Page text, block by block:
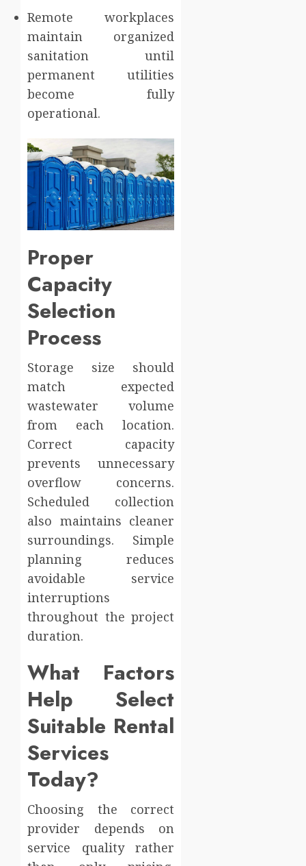
Remote workplaces
maintain organized
sanitation until
permanent utilities
become fully
operational.
Proper
Capacity
Selection
Process
Storage size should
match expected
wastewater volume
from each location.
Correct capacity
prevents unnecessary
overflow concerns.
Scheduled collection
also maintains cleaner
surroundings. Simple
planning reduces
avoidable service
interruptions
throughout the project
duration.
What Factors
Help Select
Suitable Rental
Services
Today?
Choosing the correct
provider depends on
service quality rather